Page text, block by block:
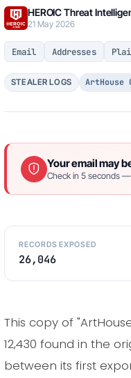
HEROIC Threat
21 May 2026
Email Addresses
STEALER LOGS ArtHouse
Your email may
Check in 5 seconds
RECORDS EXPOSED
26,046
This copy of
12,430 found in the
between its first